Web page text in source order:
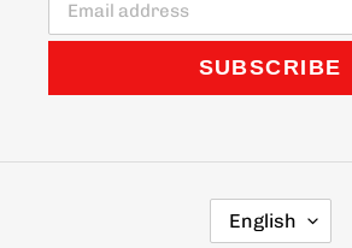
SUBSCRIBE
English